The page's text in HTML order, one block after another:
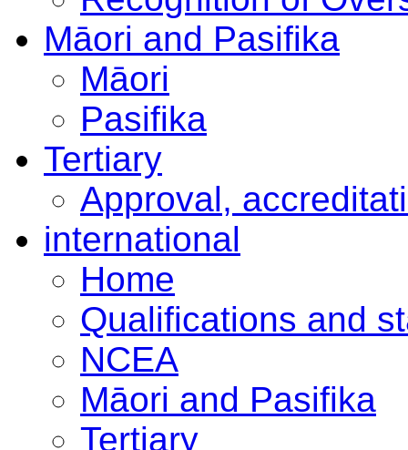
Māori and Pasifika
Māori
Pasifika
Tertiary
Approval,
international
Home
Qualifications and
NCEA
Māori and Pasifika
Tertiary